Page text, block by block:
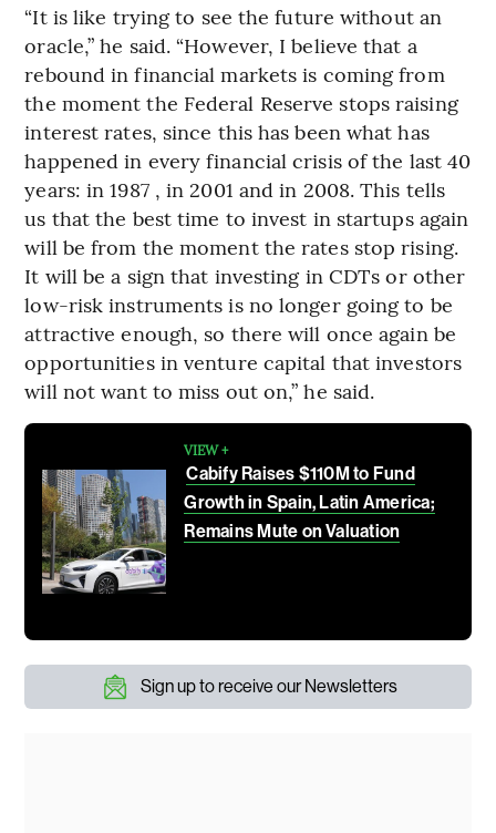
“It is like trying to see the future without an
oracle,” he said. “However, I believe that a
rebound in financial markets is coming from
the moment the Federal Reserve stops raising
interest rates, since this has been what has
happened in every financial crisis of the last 40
years: in 1987 , in 2001 and in 2008. This tells
us that the best time to invest in startups again
will be from the moment the rates stop rising.
It will be a sign that investing in CDTs or other
low-risk instruments is no longer going to be
attractive enough, so there will once again be
opportunities in venture capital that investors
will not want to miss out on,” he said.
VIEW +
Cabify Raises $110M to Fund
Growth in Spain, Latin America;
Remains Mute on Valuation
Sign up to receive our Newsletters